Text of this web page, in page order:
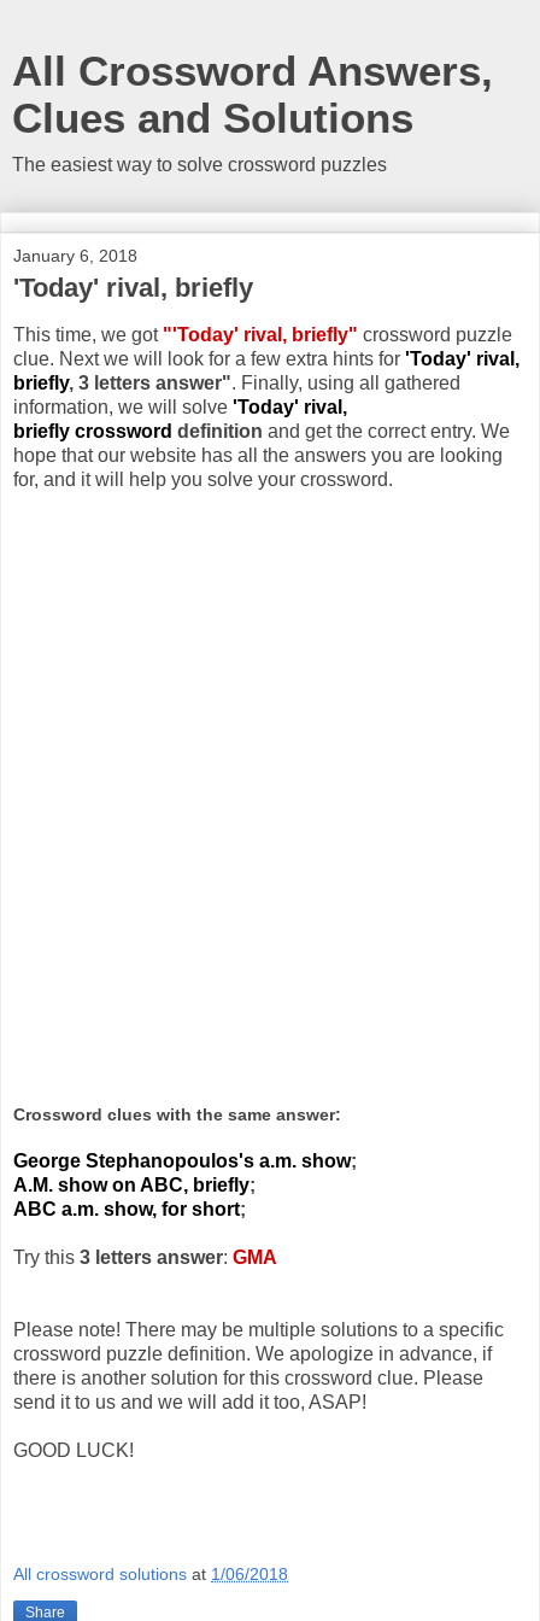
All Crossword Answers,
Clues and Solutions
The easiest way to solve crossword puzzles
January 6, 2018
'Today' rival, briefly
This time, we got "'Today' rival, briefly" crossword puzzle
clue. Next we will look for a few extra hints for 'Today' rival,
briefly, 3 letters answer". Finally, using all gathered
information, we will solve 'Today' rival,
briefly crossword definition and get the correct entry. We
hope that our website has all the answers you are looking
for, and it will help you solve your crossword.
Crossword clues with the same answer:
George Stephanopoulos's a.m. show;
A.M. show on ABC, briefly;
ABC a.m. show, for short;
Try this 3 letters answer: GMA
Please note! There may be multiple solutions to a specific
crossword puzzle definition. We apologize in advance, if
there is another solution for this crossword clue. Please
send it to us and we will add it too, ASAP!
GOOD LUCK!
All crossword solutions at 1/06/2018
Share